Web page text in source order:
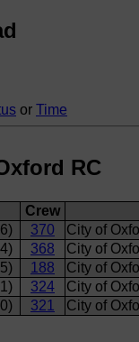
or Time
RC
Crew
370
City of
368
City of
188
City of
324
City of
321 City of